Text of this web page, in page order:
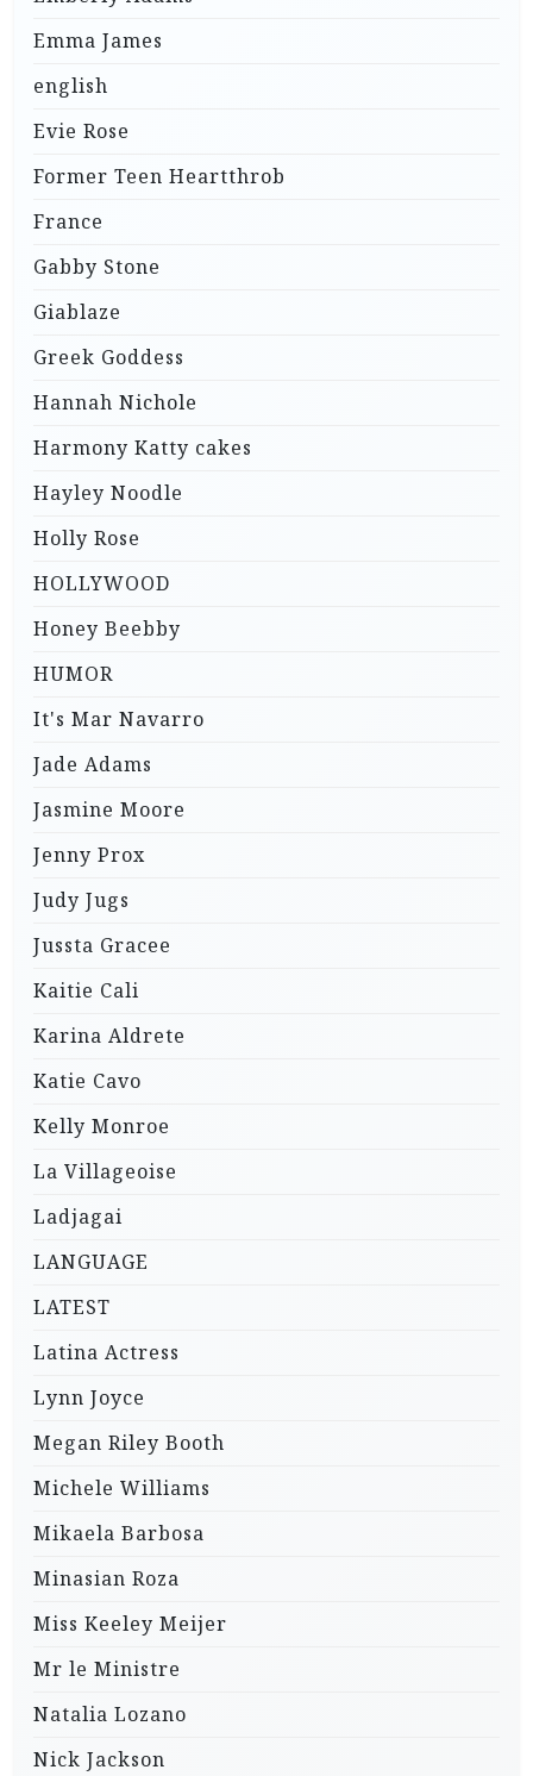
Emma James
english
Evie Rose
Former Teen Heartthrob
France
Gabby Stone
Giablaze
Greek Goddess
Hannah Nichole
Harmony Katty cakes
Hayley Noodle
Holly Rose
HOLLYWOOD
Honey Beebby
HUMOR
It's Mar Navarro
Jade Adams
Jasmine Moore
Jenny Prox
Judy Jugs
Jussta Gracee
Kaitie Cali
Karina Aldrete
Katie Cavo
Kelly Monroe
La Villageoise
Ladjagai
LANGUAGE
LATEST
Latina Actress
Lynn Joyce
Megan Riley Booth
Michele Williams
Mikaela Barbosa
Minasian Roza
Miss Keeley Meijer
Mr le Ministre
Natalia Lozano
Nick Jackson